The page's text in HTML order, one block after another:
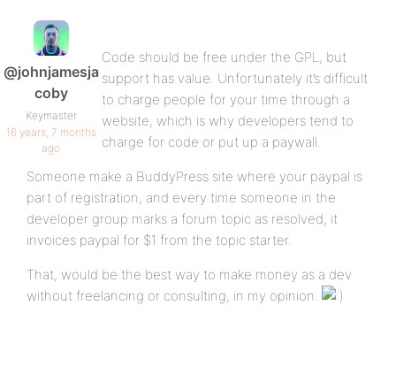
@johnjamesja
coby
Keymaster
16 years, 7 months
ago
Code should be free under the GPL, but
support has value. Unfortunately it’s difficult
to charge people for your time through a
website, which is why developers tend to
charge for code or put up a paywall.
Someone make a BuddyPress site where your paypal is
part of registration, and every time someone in the
developer group marks a forum topic as resolved, it
invoices paypal for $1 from the topic starter.
That, would be the best way to make money as a dev
without freelancing or consulting, in my opinion.